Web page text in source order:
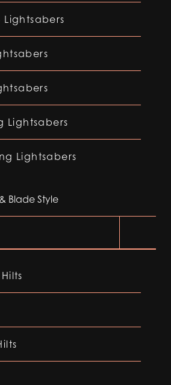
Lightsabers
Lightsabers
Lightsabers
Blade Style